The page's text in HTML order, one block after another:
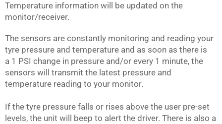
Temperature information will be updated on the
monitor/receiver.
The sensors are constantly monitoring and reading your
tyre pressure and temperature and as soon as there is
a 1 PSI change in pressure and/or every 1 minute, the
sensors will transmit the latest pressure and
temperature reading to your monitor.
If the tyre pressure falls or rises above the user pre-set
levels, the unit will beep to alert the driver. There is also a